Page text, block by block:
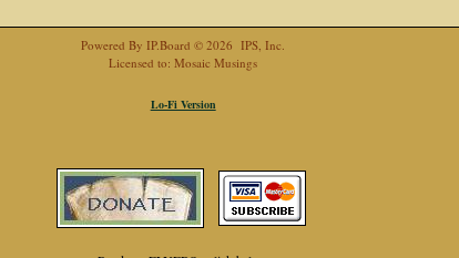
Powered By IP.Board © 2026 IPS, Inc.
Licensed to: Mosaic Musings
Lo-Fi Version